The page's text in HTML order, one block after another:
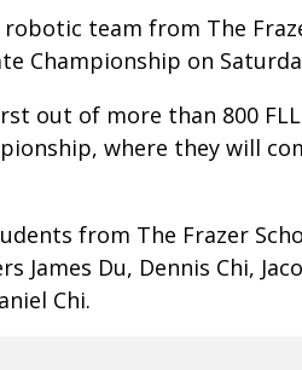
robotic team from The
Championship on
out of more than 800
where they will
from The Frazer
James Du, Dennis Chi,
Chi.